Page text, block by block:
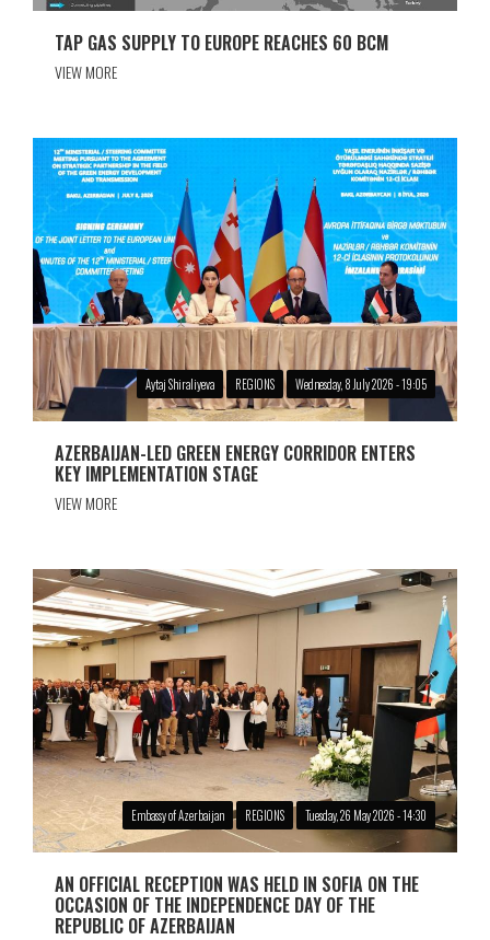
TAP GAS SUPPLY TO EUROPE REACHES 60 BCM
VIEW MORE
Aytaj Shiraliyeva REGIONS Wednesday, 8 July 2026 - 19:05
AZERBAIJAN-LED GREEN ENERGY CORRIDOR ENTERS
KEY IMPLEMENTATION STAGE
VIEW MORE
Embassy of Azerbaijan REGIONS Tuesday, 26 May 2026 - 14:30
AN OFFICIAL RECEPTION WAS HELD IN SOFIA ON THE
OCCASION OF THE INDEPENDENCE DAY OF THE
REPUBLIC OF AZERBAIJAN